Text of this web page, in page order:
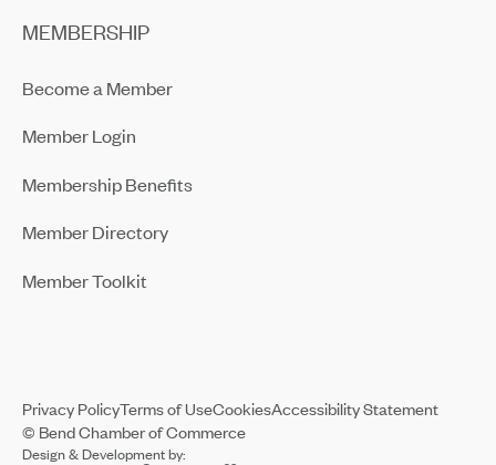
MEMBERSHIP
Become a Member
Member Login
Membership Benefits
Member Directory
Member Toolkit
© Bend Chamber of Commerce
Design & Development by:
Privacy PolicyTerms of UseCookiesAccessibility Statement